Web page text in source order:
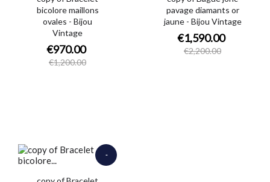
bicolore maillons
ovales - Bijou
Vintage
€970.00
€1,200.00
pavage diamants or
jaune - Bijou Vintage
€1,590.00
€2,200.00
-